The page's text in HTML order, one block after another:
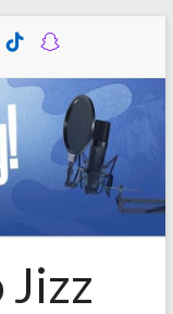
Jizz